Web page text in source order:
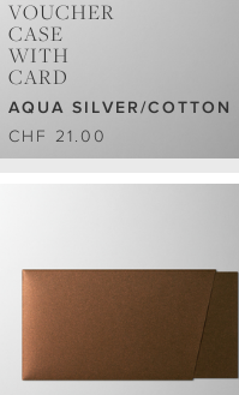
VOUCHER
CASE
WITH
CARD
AQUA SILVER/COTTON
CHF 21.00